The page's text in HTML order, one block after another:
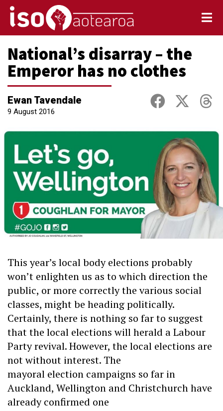
National’s disarray – the
Emperor has no clothes
Ewan Tavendale
9 August 2016
This year’s local body elections probably
won’t enlighten us as to which direction the
public, or more correctly the various social
classes, might be heading politically.
Certainly, there is nothing so far to suggest
that the local elections will herald a Labour
Party revival. However, the local elections are
not without interest. The
mayoral election campaigns so far in
Auckland, Wellington and Christchurch have
already confirmed one